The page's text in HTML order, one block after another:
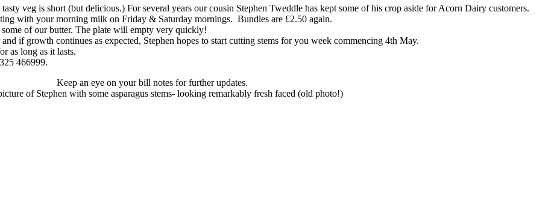
veg is short (but delicious.) For several years our cousin Stephen Tweddle has kept some of his crop aside for Acorn Dairy customers.
with your morning milk on Friday & Saturday mornings. Bundles are £2.50 again.
of our butter. The plate will empty very quickly!
if growth continues as expected, Stephen hopes to start cutting stems for you week commencing 4th May.
as long as it lasts.
466999.
Keep an eye on your bill notes for further updates.
of Stephen with some asparagus stems- looking remarkably fresh faced (old photo!)